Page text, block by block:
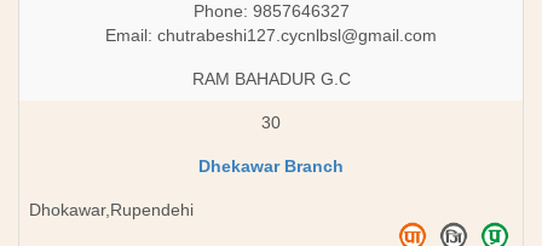
Phone: 9857646327
Email: chutrabeshi127.cycnlbsl@gmail.com
RAM BAHADUR G.C
30
Dhekawar Branch
Dhokawar,Rupendehi